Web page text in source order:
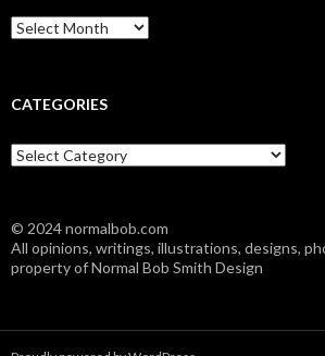
A
r
i
e
s
CATEGORIES
C
a
g
o
r
s
© 2024 normalbob.com
All opinions, writings, illustrations, designs,
property of Normal Bob Smith Design